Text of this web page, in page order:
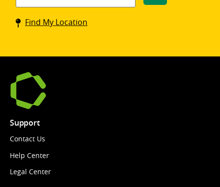
Coinstar
kiosk
Find My Location
Support
Contact Us
Help Center
Legal Center